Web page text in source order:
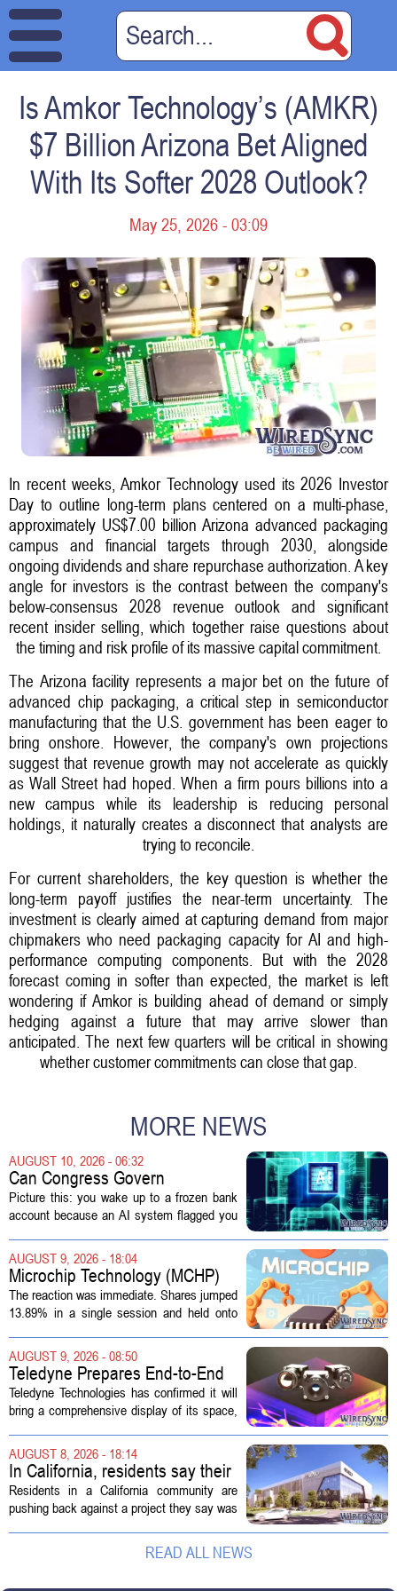
Is Amkor Technology’s (AMKR)
$7 Billion Arizona Bet Aligned
With Its Softer 2028 Outlook?
May 25, 2026 - 03:09
In recent weeks, Amkor Technology used its 2026 Investor
Day to outline long-term plans centered on a multi-phase,
approximately US$7.00 billion Arizona advanced packaging
campus and financial targets through 2030, alongside
ongoing dividends and share repurchase authorization. A key
angle for investors is the contrast between the company's
below-consensus 2028 revenue outlook and significant
recent insider selling, which together raise questions about
the timing and risk profile of its massive capital commitment.
The Arizona facility represents a major bet on the future of
advanced chip packaging, a critical step in semiconductor
manufacturing that the U.S. government has been eager to
bring onshore. However, the company's own projections
suggest that revenue growth may not accelerate as quickly
as Wall Street had hoped. When a firm pours billions into a
new campus while its leadership is reducing personal
holdings, it naturally creates a disconnect that analysts are
trying to reconcile.
For current shareholders, the key question is whether the
long-term payoff justifies the near-term uncertainty. The
investment is clearly aimed at capturing demand from major
chipmakers who need packaging capacity for AI and high-
performance computing components. But with the 2028
forecast coming in softer than expected, the market is left
wondering if Amkor is building ahead of demand or simply
hedging against a future that may arrive slower than
anticipated. The next few quarters will be critical in showing
whether customer commitments can close that gap.
MORE NEWS
AUGUST 10, 2026 - 06:32
Can Congress Govern
Disruptive Technology?
Picture this: you wake up to a frozen bank
account because an AI system flagged you
phone. Another algorithm reviews your
appeal. Hours pass. The mistake gets...
AUGUST 9, 2026 - 18:04
Microchip Technology (MCHP)
Could Be 25% Undervalued As
Q1 Results Beat Guidance
The reaction was immediate. Shares jumped
13.89% in a single session and held onto
pushing the seven day return to 14%. That
bounce reverses a steep 90 day...
AUGUST 9, 2026 - 08:50
Teledyne Prepares End-to-End
Space and Missile Defense
Technology Display for 2026
Teledyne Technologies has confirmed it will
bring a comprehensive display of its space,
capabilities to the 2026 Space and Missile
Defense Symposium. The event...
AUGUST 8, 2026 - 18:14
In California, residents say their
city approved a 'technology
park,' not a data center
Residents in a California community are
pushing back against a project they say was
actually a massive data center complex.
The distinction matters, they...READ ALL NEWS